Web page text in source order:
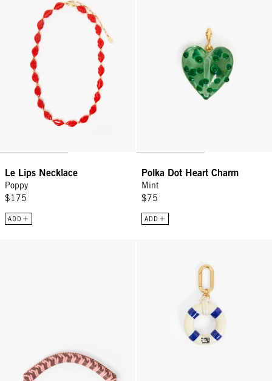
Le Lips Necklace
Poppy
$175
ADD
Polka Dot Heart Charm
Mint
$75
ADD